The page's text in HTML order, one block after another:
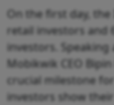
On the first day, the
retail investors and
investors.
Mobikwik CEO
crucial milestone
investors show